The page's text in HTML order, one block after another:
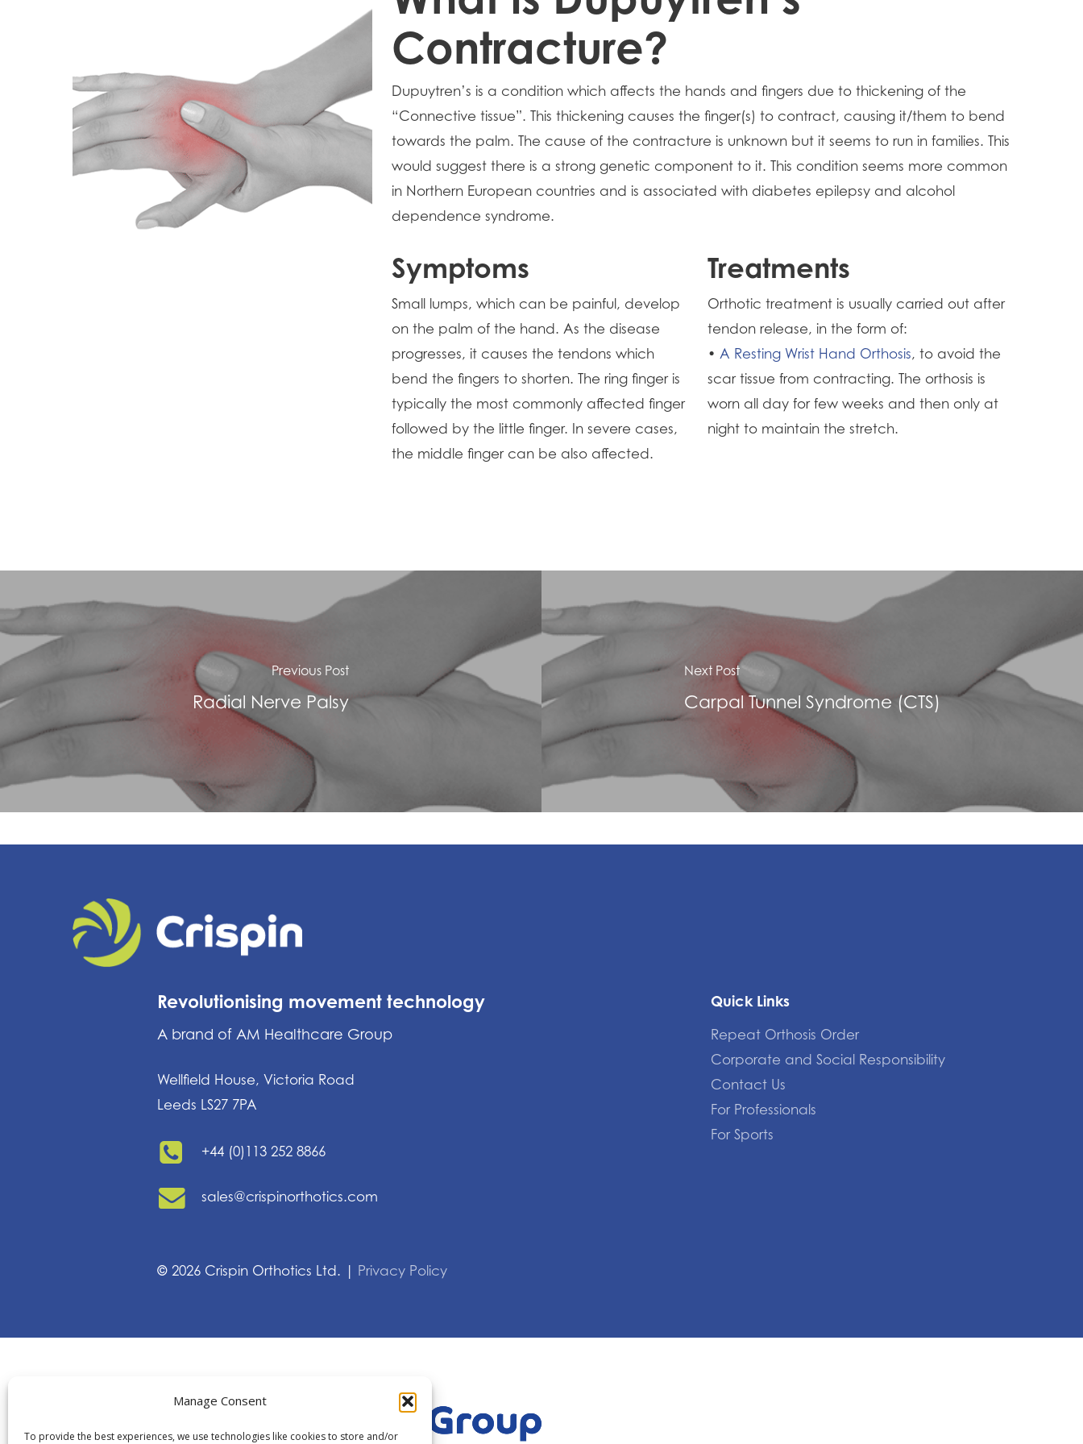
Manage Consent
To provide the best experiences, we use technologies like cookies to store and/or
Contracture?
Dupuytren’s is a condition which affects the hands and fingers due to thickening of the
“Connective tissue”. This thickening causes the finger(s) to contract, causing it/them to bend
towards the palm. The cause of the contracture is unknown but it seems to run in families. This
would suggest there is a strong genetic component to it. This condition seems more common
in Northern European countries and is associated with diabetes epilepsy and alcohol
dependence syndrome.
Symptoms
Small lumps, which can be painful, develop
on the palm of the hand. As the disease
progresses, it causes the tendons which
bend the fingers to shorten. The ring finger is
typically the most commonly affected finger
followed by the little finger. In severe cases,
the middle finger can be also affected.
Treatments
Orthotic treatment is usually carried out after
tendon release, in the form of:
• A Resting Wrist Hand Orthosis, to avoid the
scar tissue from contracting. The orthosis is
worn all day for few weeks and then only at
night to maintain the stretch.
Previous Post
Radial Nerve Palsy
Next Post
Carpal Tunnel Syndrome (CTS)
Revolutionising movement technology
A brand of AM Healthcare Group
Wellfield House, Victoria Road
Leeds LS27 7PA
+44 (0)113 252 8866
sales@crispinorthotics.com
Quick Links
Repeat Orthosis Order
Corporate and Social Responsibility
Contact Us
For Professionals
For Sports
© 2026 Crispin Orthotics Ltd. | Privacy Policy